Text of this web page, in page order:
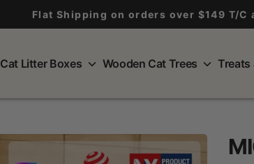
Flat Shipping on orders over $149 T/C
Cat Litter Boxes Wooden Cat Trees Treats